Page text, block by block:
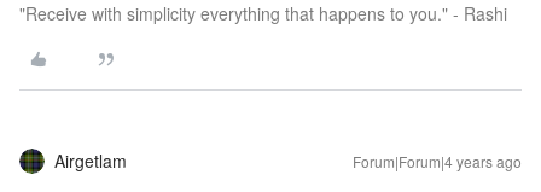
"Receive with simplicity everything that happens to you." - Rashi
Airgetlam Forum|Forum|4 years ago